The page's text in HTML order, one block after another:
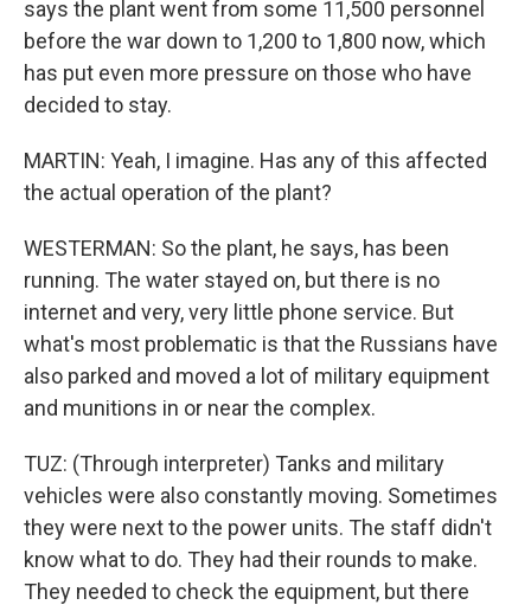
says the plant went from some 11,500 personnel
before the war down to 1,200 to 1,800 now, which
has put even more pressure on those who have
decided to stay.
MARTIN: Yeah, I imagine. Has any of this affected
the actual operation of the plant?
WESTERMAN: So the plant, he says, has been
running. The water stayed on, but there is no
internet and very, very little phone service. But
what's most problematic is that the Russians have
also parked and moved a lot of military equipment
and munitions in or near the complex.
TUZ: (Through interpreter) Tanks and military
vehicles were also constantly moving. Sometimes
they were next to the power units. The staff didn't
know what to do. They had their rounds to make.
They needed to check the equipment, but there